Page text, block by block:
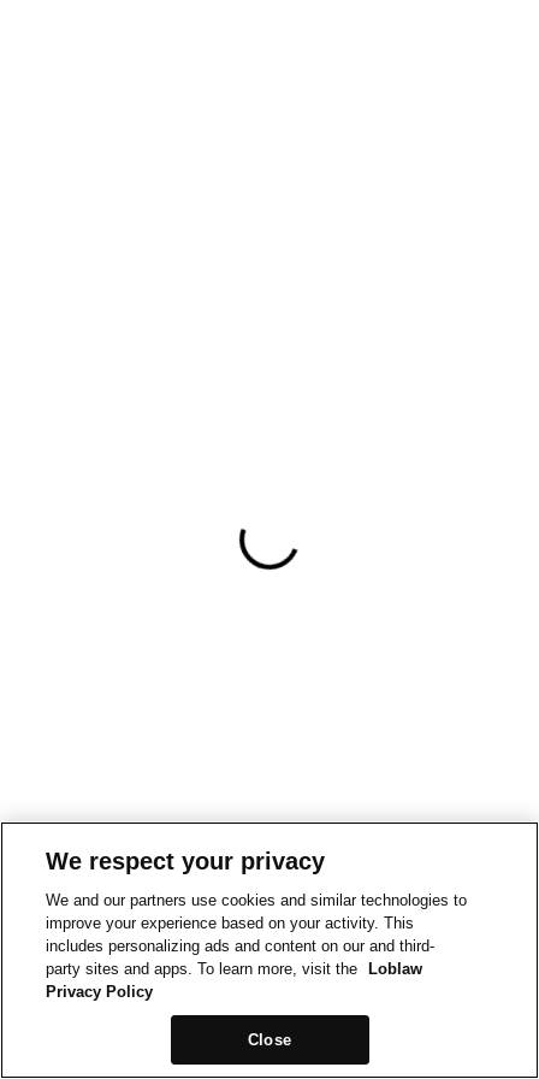
We respect your privacy
We and our partners use cookies and similar technologies to
improve your experience based on your activity. This
includes personalizing ads and content on our and third-
party sites and apps. To learn more, visit the
Loblaw
Privacy Policy
Close